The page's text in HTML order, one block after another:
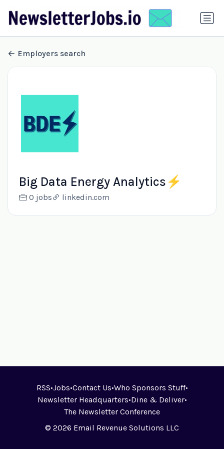
Employers search
Big Data Energy Analytics⚡️
0 jobs linkedin.com
RSS•Jobs•Contact Us•Who Sponsors Stuff•
Newsletter Headquarters•Dine & Deliver•
The Newsletter Conference
© 2026 Email Revenue Solutions LLC